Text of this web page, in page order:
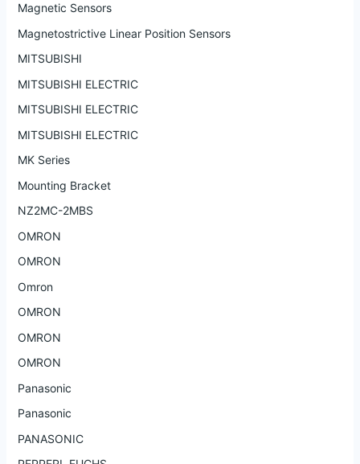
Magnetic Sensors
Magnetostrictive Linear Position Sensors
MITSUBISHI
MITSUBISHI ELECTRIC
MITSUBISHI ELECTRIC
MITSUBISHI ELECTRIC
MK Series
Mounting Bracket
NZ2MC-2MBS
OMRON
OMRON
Omron
OMRON
OMRON
OMRON
Panasonic
Panasonic
PANASONIC